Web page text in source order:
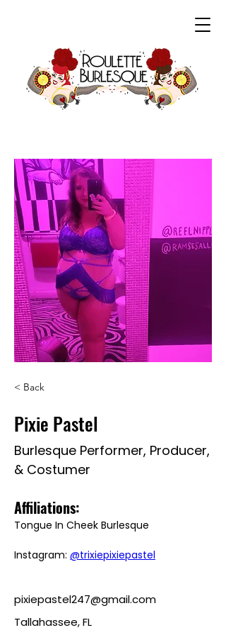
< Back
Pixie Pastel
Burlesque Performer, Producer,
& Costumer
Affiliations:
Tongue In Cheek Burlesque
Instagram: @trixiepixiepastel
pixiepastel247@gmail.com
Tallahassee, FL